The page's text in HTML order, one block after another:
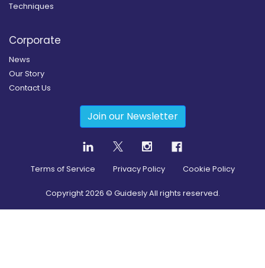
Techniques
Corporate
News
Our Story
Contact Us
Join our Newsletter
Terms of Service Privacy Policy Cookie Policy
Copyright2026 © Guidesly All rights reserved.